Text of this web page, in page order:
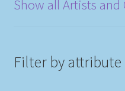
Show all Artists and
Filter by attribute